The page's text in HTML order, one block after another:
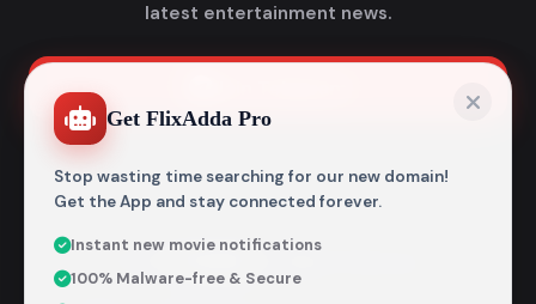
latest entertainment news.
Get FlixAdda Pro
Stop wasting time searching for our new domain!
Get the App and stay connected forever.
Instant new movie notifications
100% Malware-free & Secure